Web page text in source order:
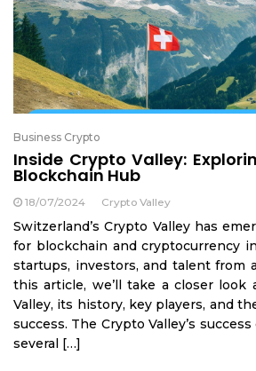
Business Crypto
Inside Crypto Valley:
Blockchain Hub
18/07/2024 Crypto Valley
Switzerland’s Crypto Valley has
for blockchain and cryptocurrency
startups, investors, and talent from
this article, we’ll take a closer look
Valley, its history, key players, and
success. The Crypto Valley’s
several […]